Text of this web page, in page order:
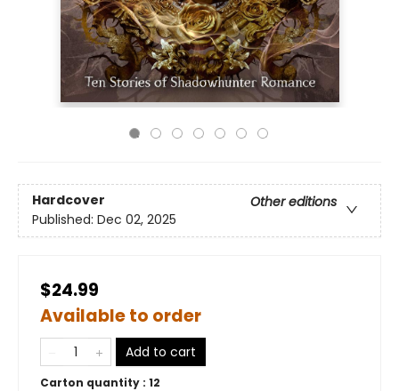
Hardcover
Other editions
Published: Dec 02, 2025
$24.99
Available to order
Add to cart
Carton quantity : 12